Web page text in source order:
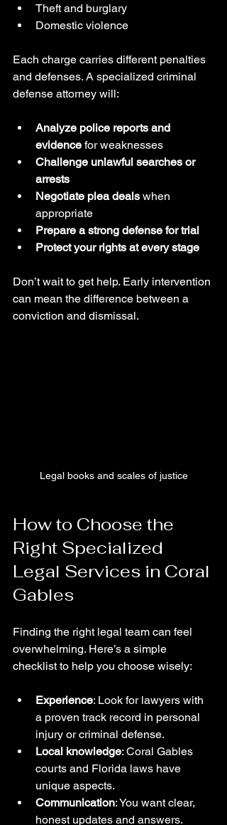
Theft and burglary
Domestic violence
Each charge carries different penalties
and defenses. A specialized criminal
defense attorney will:
Analyze police reports and
evidence for weaknesses
Challenge unlawful searches or
arrests
Negotiate plea deals when
appropriate
Prepare a strong defense for trial
Protect your rights at every stage
Don’t wait to get help. Early intervention
can mean the difference between a
conviction and dismissal.
Legal books and scales of justice
How to Choose the
Right Specialized
Legal Services in Coral
Gables
Finding the right legal team can feel
overwhelming. Here’s a simple
checklist to help you choose wisely:
Experience: Look for lawyers with
a proven track record in personal
injury or criminal defense.
Local knowledge: Coral Gables
courts and Florida laws have
unique aspects.
Communication: You want clear,
honest updates and answers.